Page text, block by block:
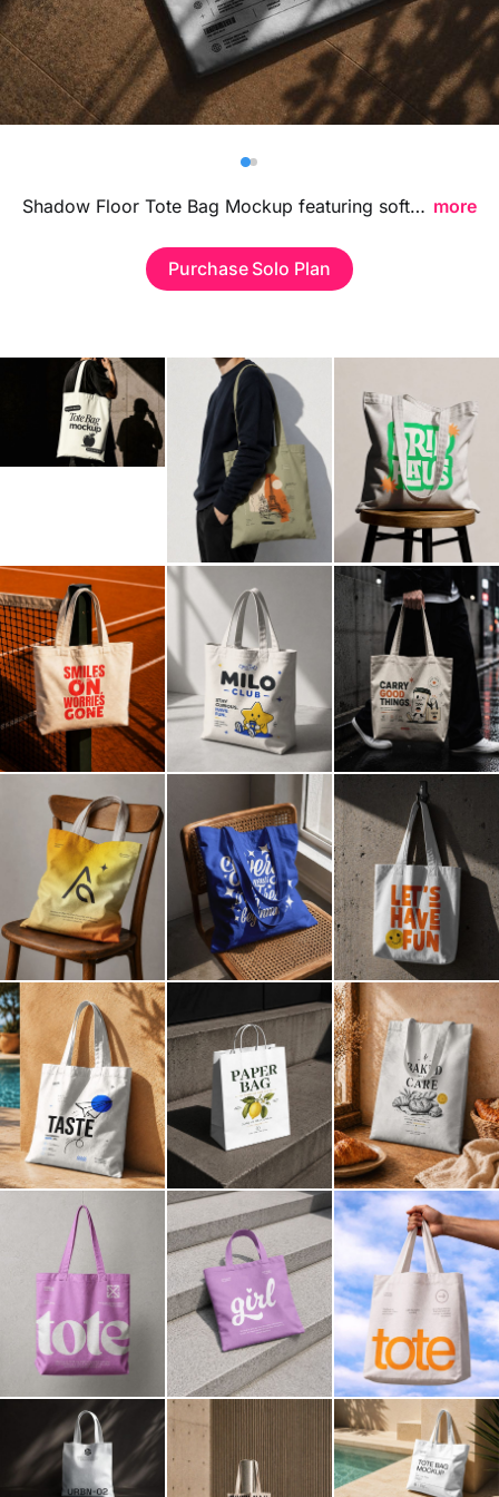
Billboard
Business Card
Contact
Shadow Floor Tote Bag Mockup featuring soft floor shadows and a clean lifestyle-inspired setup, ideal for showcasing branding visuals, tote bag designs, and fashion merchandise in a modern professional environment. more
Purchase Solo Plan